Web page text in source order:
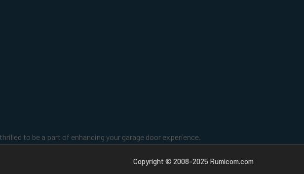
to be a part of enhancing your garage door experience.
Copyright © 2008-2025 Rumicom.com